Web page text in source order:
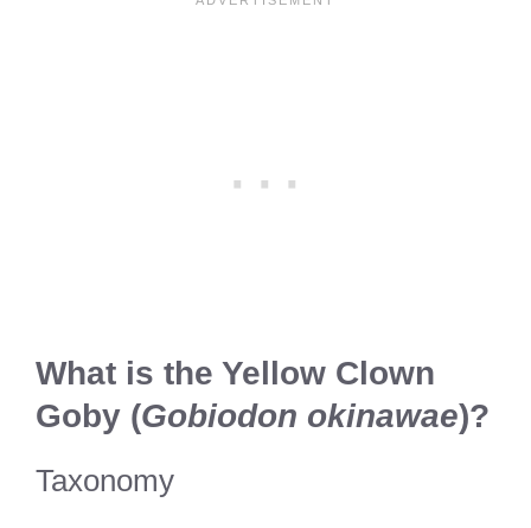
What is the Yellow Clown
Goby (Gobiodon okinawae)?
Taxonomy